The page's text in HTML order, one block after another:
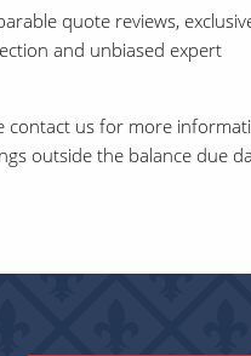
quote reviews,
and unbiased expert
contact us for more
outside the balance due